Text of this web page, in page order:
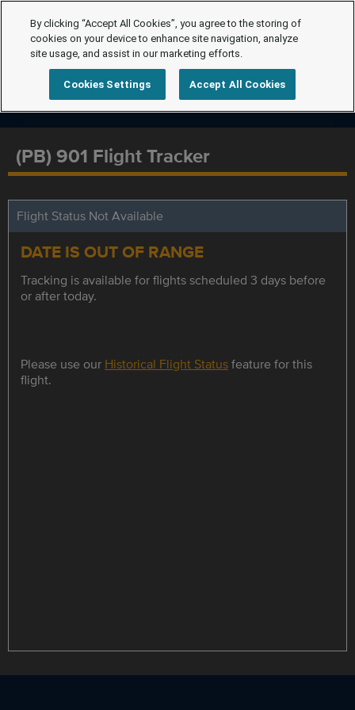
(PB) 901 Flight Tracker
Flight Status Not Available
DATE IS OUT OF RANGE
Tracking is available for flights scheduled 3 days before
or after today.
Please use our Historical Flight Statusfeature for this
flight.
By clicking “Accept All Cookies”, you agree to the storing of
cookies on your device to enhance site navigation, analyze
site usage, and assist in our marketing efforts.
Cookies Settings Accept All Cookies